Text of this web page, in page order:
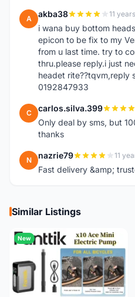
A akba38 11
i wana buy bottom
epicon to be fix to my
from u last time. try to
thru.please reply.i just
headet rite??tqvm,reply
0192847933
C carlos.silva.399
Only deal by sms, but
thanks
N nazrie79 11
Fast delivery &amp;
Similar Listings
New